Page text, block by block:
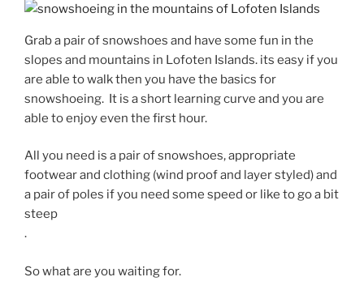
Grab a pair of snowshoes and have some fun in the
slopes and mountains in Lofoten Islands. its easy if you
are able to walk then you have the basics for
snowshoeing. It is a short learning curve and you are
able to enjoy even the first hour.
All you need is a pair of snowshoes, appropriate
footwear and clothing (wind proof and layer styled) and
a pair of poles if you need some speed or like to go a bit
steep
.
So what are you waiting for.